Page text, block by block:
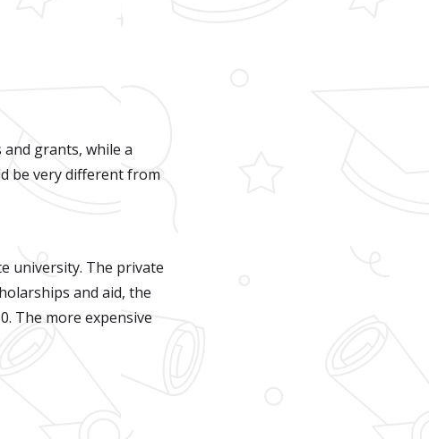
grants, while a
be very different from
university. The private
and aid, the
The more expensive